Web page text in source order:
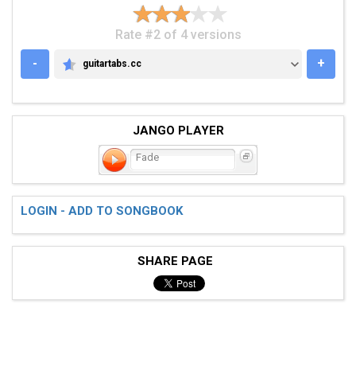
Rate #2 of 4 versions
-
GUITARTABS.CC
guitartabs.cc +
JANGO PLAYER
Fade
LOGIN - ADD TO SONGBOOK
SHARE PAGE